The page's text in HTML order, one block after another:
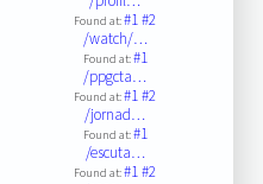
Found at:#1#2
/watch/…
Found at:#1
/ppgcta…
Found at:#1#2
/jornad…
Found at:#1
/escuta…
Found at:#1#2